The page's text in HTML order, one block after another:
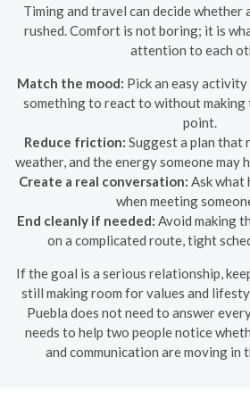
Timing and travel can decide whether
rushed. Comfort is not boring; it is
attention to each
Match the mood: Pick an easy
something to react to without
point.
Reduce friction: Suggest a plan that
weather, and the energy someone may
Create a real conversation: Ask what
when meeting
End cleanly if needed: Avoid making
on a complicated route, tight
If the goal is a serious relationship,
still making room for values and
Puebla does not need to answer
needs to help two people notice
and communication are moving in